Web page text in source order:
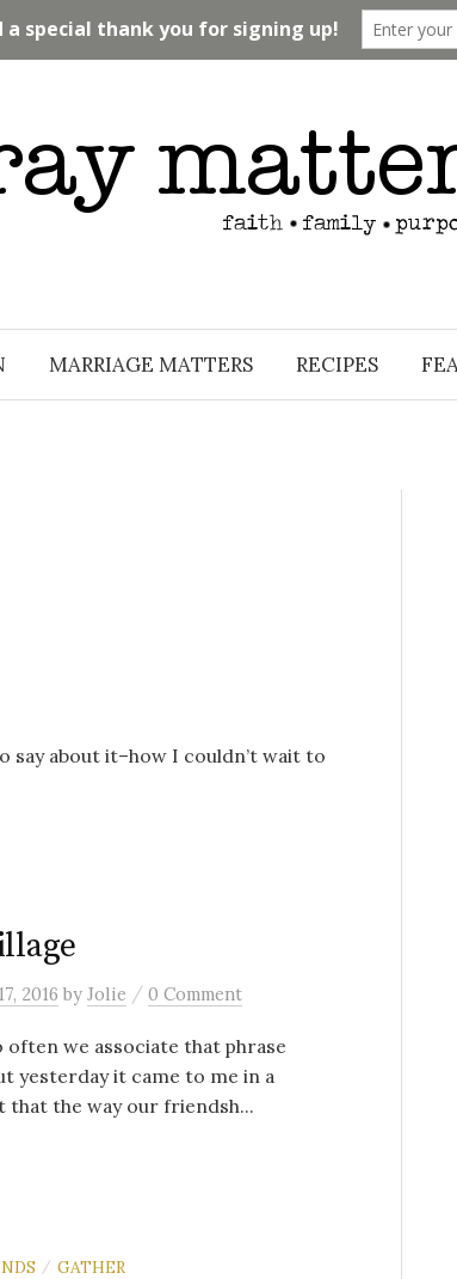
MARRIAGE MATTERS RECIPES
say about it–how I couldn’t wait to
2016 by Jolie / 0 Comment
often we associate that phrase
yesterday it came to me in a
that the way our friendsh...
/ GATHER